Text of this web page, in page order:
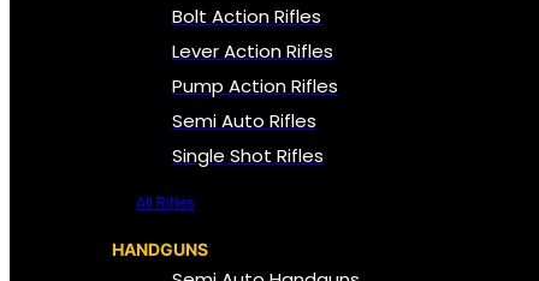
Bolt Action Rifles
Lever Action Rifles
Pump Action Rifles
Semi Auto Rifles
Single Shot Rifles
All Rifles
HANDGUNS